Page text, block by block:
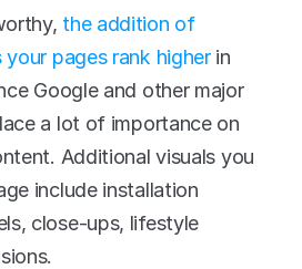
the addition of
pages rank higher in
Google and other major
a lot of importance on
Additional visuals you
include installation
close-ups, lifestyle